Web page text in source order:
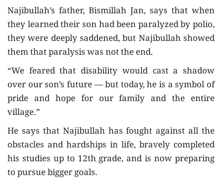
Najibullah’s father, Bismillah Jan, says that when
they learned their son had been paralyzed by polio,
they were deeply saddened, but Najibullah showed
them that paralysis was not the end.
“We feared that disability would cast a shadow
over our son’s future — but today, he is a symbol of
pride and hope for our family and the entire
village.”
He says that Najibullah has fought against all the
obstacles and hardships in life, bravely completed
his studies up to 12th grade, and is now preparing
to pursue bigger goals.